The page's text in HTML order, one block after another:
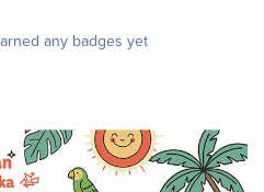
any badges yet